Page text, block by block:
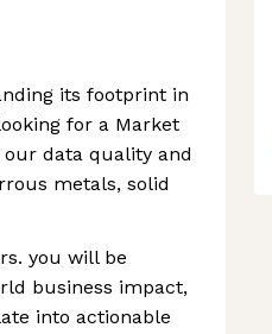
its footprint in
for a Market
data quality and
metals, solid
you will be
business impact,
into actionable